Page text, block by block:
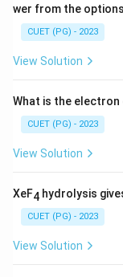
wer from the
CUET (PG) - 2023
View Solution
What is the electron
CUET (PG) - 2023
View Solution
XeF4 hydrolysis
CUET (PG) - 2023
View Solution